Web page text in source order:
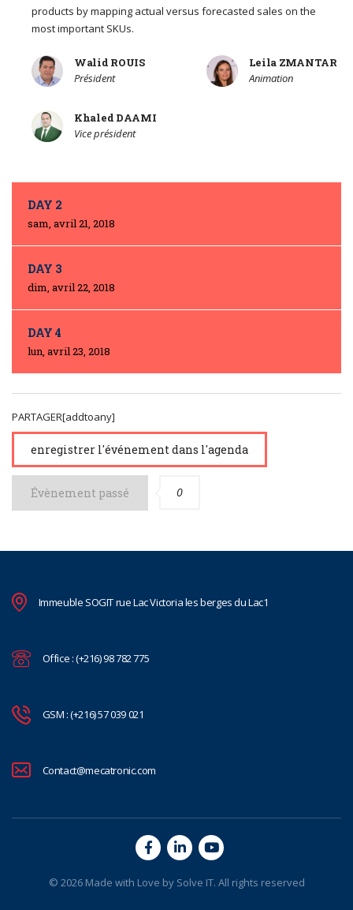
products by mapping actual versus forecasted sales on the
most important SKUs.
Walid ROUIS
Président
Leila ZMANTAR
Animation
Khaled DAAMI
Vice président
DAY 2
sam, avril 21, 2018
DAY 3
dim, avril 22, 2018
DAY 4
lun, avril 23, 2018
PARTAGER[addtoany]
enregistrer l'événement dans l'agenda
Évènement passé 0
Immeuble SOGIT rue Lac Victoria les berges du Lac1
Office : (+216) 98 782 775
GSM : (+216) 57 039 021
Contact@mecatronic.com
© 2026 Made with Love by Solve IT. All rights reserved